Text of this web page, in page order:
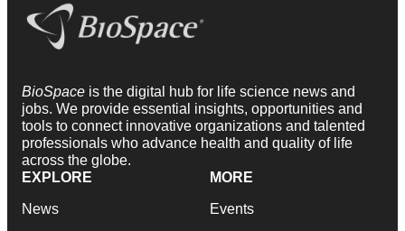
BioSpace is the digital hub for life science news and
jobs. We provide essential insights, opportunities and
tools to connect innovative organizations and talented
professionals who advance health and quality of life
across the globe.
EXPLORE
News
MORE
Events